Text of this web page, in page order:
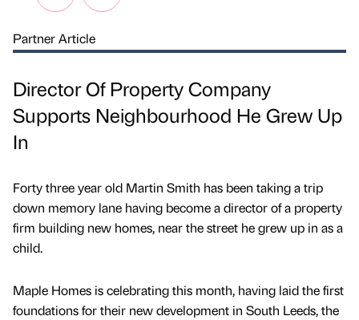
Partner Article
Director Of Property Company
Supports Neighbourhood He Grew Up
In
Forty three year old Martin Smith has been taking a trip
down memory lane having become a director of a property
firm building new homes, near the street he grew up in as a
child.
Maple Homes is celebrating this month, having laid the first
foundations for their new development in South Leeds, the